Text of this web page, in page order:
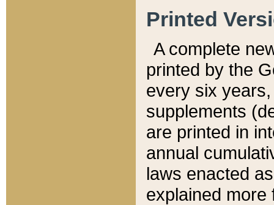
Printed
A complete
printed by the
every six
supplements
are printed in
annual
laws enacted
explained more